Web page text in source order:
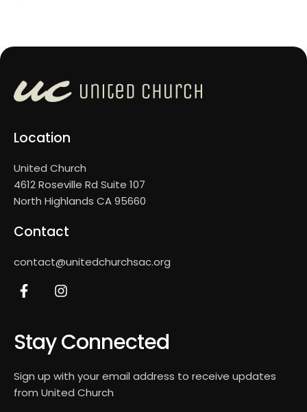
Contact
contact@unitedchurchsac.org
Location
United Church
4612 Roseville Rd Suite 107
North Highlands CA 95660
Stay Connected
Sign up with your email address to receive updates
from United Church